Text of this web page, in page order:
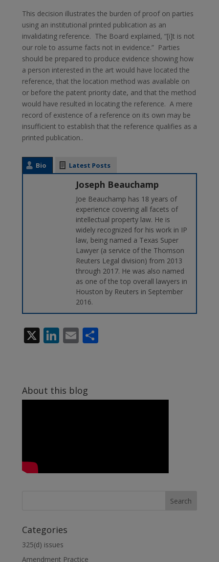
This decision illustrates the burden of proof on parties
using an institutional printed publication as an
invalidating reference. The Board explained, “[i]t is not
our role to assume facts not in evidence.” Parties
should be prepared to produce evidence showing how
a person interested in the art would have located the
reference, that the location method was available on
or before the patent priority date, and that the method
would have resulted in locating the reference. A mere
record of existence of a reference on its own may be
insufficient to establish that the reference qualifies as a
printed publication..
Bio Latest Posts
Joseph Beauchamp
Joe Beauchamp has 18 years of
experience covering all facets of
intellectual property law. He is
widely recognized for his work in IP
law, being named a Texas Super
Lawyer (a service of the Thomson
Reuters Legal division) from 2013
through 2017. He was also named
as one of the top overall lawyers in
Houston by Reuters in September
2016.
X Li
e
dI
E S
About this blog
Categories
325(d) issues
Amendment Practice